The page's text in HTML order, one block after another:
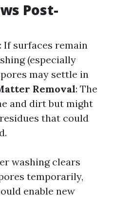
Post-
: If surfaces remain
(especially
may settle in
Removal: The
and dirt but might
that could
washing clears
temporarily,
enable new